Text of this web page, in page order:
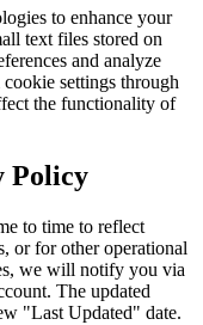
to enhance your
text files stored on
and analyze
settings through
the functionality of
Policy
to time to reflect
or for other operational
we will notify you via
The updated
"Last Updated" date.